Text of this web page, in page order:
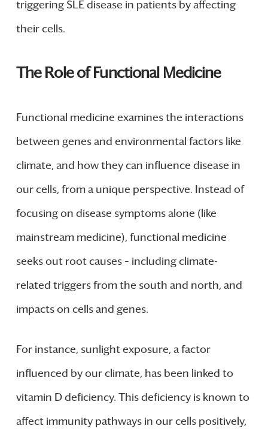
triggering SLE disease in patients by affecting
their cells.
The Role of Functional Medicine
Functional medicine examines the interactions
between genes and environmental factors like
climate, and how they can influence disease in
our cells, from a unique perspective. Instead of
focusing on disease symptoms alone (like
mainstream medicine), functional medicine
seeks out root causes – including climate-
related triggers from the south and north, and
impacts on cells and genes.
For instance, sunlight exposure, a factor
influenced by our climate, has been linked to
vitamin D deficiency. This deficiency is known to
affect immunity pathways in our cells positively,